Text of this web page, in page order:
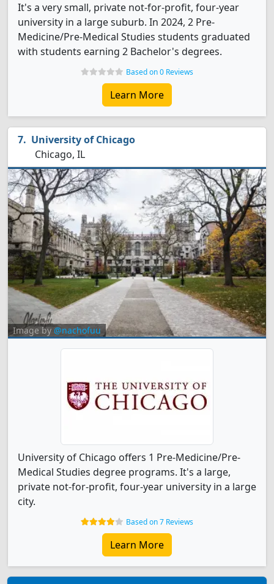
It's a very small, private not-for-profit, four-year
university in a large suburb. In 2024, 2 Pre-
Medicine/Pre-Medical Studies students graduated
with students earning 2 Bachelor's degrees.
Based on 0 Reviews
Learn More
University of Chicago
Chicago, IL
Image by@nachofuu
University of Chicago offers 1 Pre-Medicine/Pre-
Medical Studies degree programs. It's a large,
private not-for-profit, four-year university in a large
city.
Based on 7 Reviews
Learn More